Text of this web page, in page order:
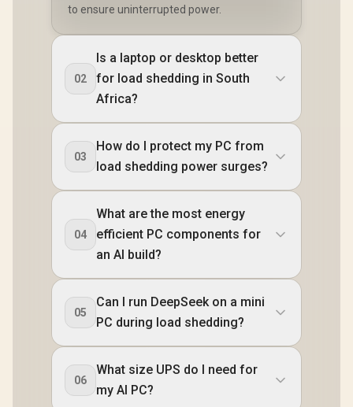
to ensure uninterrupted power.
02
Is a laptop or desktop better
for load shedding in South
Africa?
03
How do I protect my PC from
load shedding power surges?
04
What are the most energy
efficient PC components for
an AI build?
05
Can I run DeepSeek on a mini
PC during load shedding?
06
What size UPS do I need for
my AI PC?